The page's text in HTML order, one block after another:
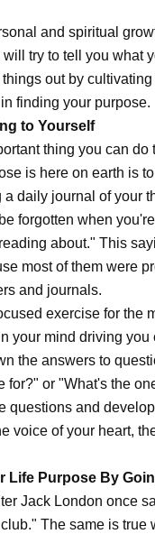
and spiritual
try to tell you what
out by
finding your purpose.
to Yourself
thing you can
is here on earth is
a daily journal of your
forgotten when
about." This
most of them were
and journals.
exercise for the
your mind driving you
the answers to
for?" or "What's the
questions and
voice of your heart,
Life Purpose By
Jack London once
The same is true